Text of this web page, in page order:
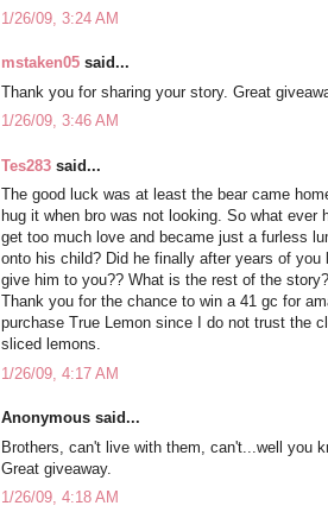
1/26/09, 3:24 AM
mstaken05 said...
Thank you for sharing your story. Great
1/26/09, 3:46 AM
Tes283 said...
The good luck was at least the bear came
hug it when bro was not looking. So what ever
get too much love and became just a furless
onto his child? Did he finally after years of you
give him to you?? What is the rest of the story?
Thank you for the chance to win a 41 gc for
purchase True Lemon since I do not trust the
sliced lemons.
1/26/09, 4:17 AM
Anonymous said...
Brothers, can't live with them, can't...well you
Great giveaway.
1/26/09, 4:18 AM